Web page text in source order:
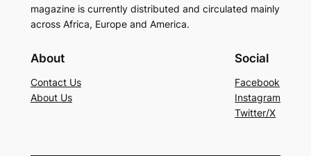
magazine is currently distributed and circulated mainly
across Africa, Europe and America.
About
Contact Us
About Us
Social
Facebook
Instagram
Twitter/X